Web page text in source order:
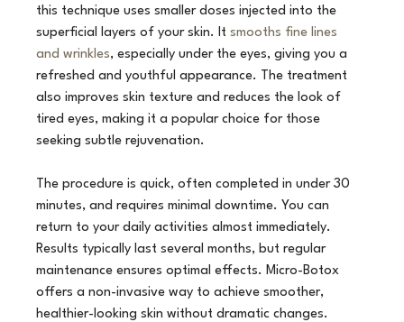
this technique uses smaller doses injected into the
superficial layers of your skin. It smooths fine lines
and wrinkles, especially under the eyes, giving you a
refreshed and youthful appearance. The treatment
also improves skin texture and reduces the look of
tired eyes, making it a popular choice for those
seeking subtle rejuvenation.
The procedure is quick, often completed in under 30
minutes, and requires minimal downtime. You can
return to your daily activities almost immediately.
Results typically last several months, but regular
maintenance ensures optimal effects. Micro-Botox
offers a non-invasive way to achieve smoother,
healthier-looking skin without dramatic changes.